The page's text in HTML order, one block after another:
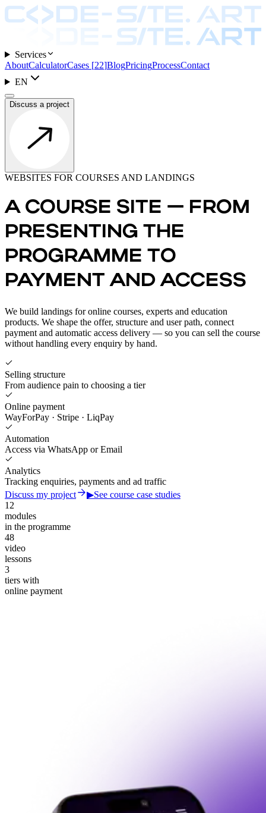
Services
AboutCalculatorCases [22]BlogPricingProcessContact
EN
Discuss a project
WEBSITES FOR COURSES AND LANDINGS
A COURSE SITE — FROM
PRESENTING THE
PROGRAMME TO
PAYMENT AND ACCESS
We build landings for online courses, experts and education
products. We shape the offer, structure and user path, connect
payment and automatic access delivery — so you can sell the course
without handling every enquiry by hand.
Selling structure
From audience pain to choosing a tier
Online payment
WayForPay · Stripe · LiqPay
Automation
Access via WhatsApp or Email
Analytics
Tracking enquiries, payments and ad traffic
Discuss my project
▶See course case studies
12
modules
in the programme
48
video
lessons
3
tiers with
online payment